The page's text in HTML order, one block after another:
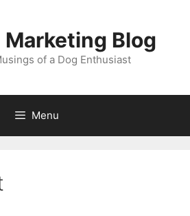
Marketing Blog
of a Dog Enthusiast
Menu